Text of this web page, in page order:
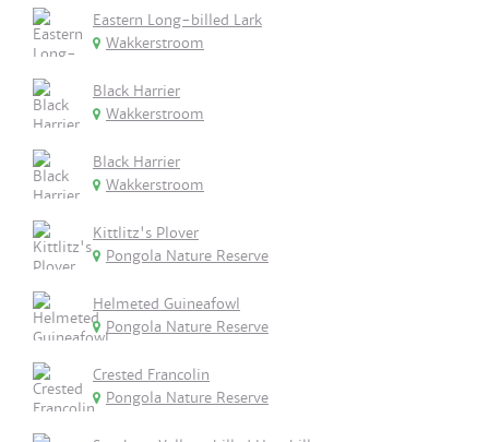
Eastern Long-billed Lark
Wakkerstroom
Black Harrier
Wakkerstroom
Black Harrier
Wakkerstroom
Kittlitz's Plover
Pongola Nature Reserve
Helmeted Guineafowl
Pongola Nature Reserve
Crested Francolin
Pongola Nature Reserve